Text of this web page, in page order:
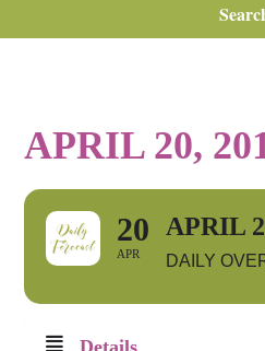
APRIL 20,
20
APR
APRIL
DAILY
Details